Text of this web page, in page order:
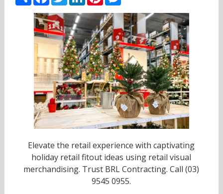
Elevate the retail experience with captivating
holiday retail fitout ideas using retail visual
merchandising. Trust BRL Contracting. Call (03)
9545 0955.